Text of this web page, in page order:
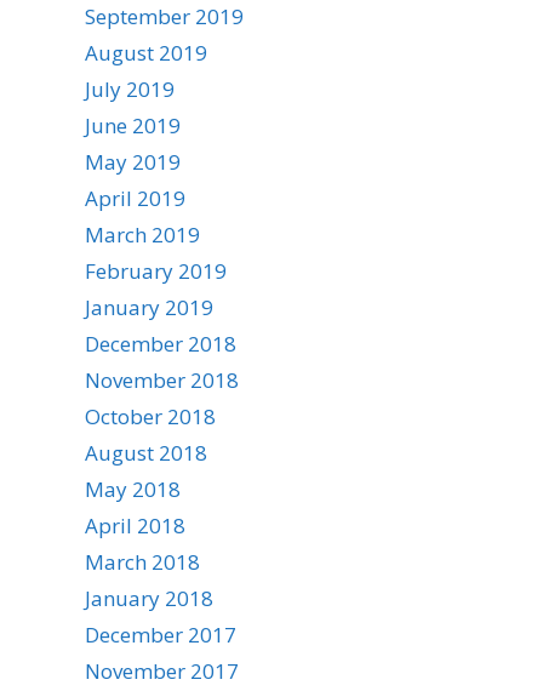
September 2019
August 2019
July 2019
June 2019
May 2019
April 2019
March 2019
February 2019
January 2019
December 2018
November 2018
October 2018
August 2018
May 2018
April 2018
March 2018
January 2018
December 2017
November 2017